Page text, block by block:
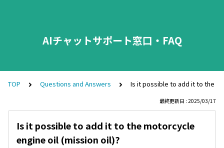
AIチャットサポート窓口・FAQ
TOP Questions and Answers Is it possible to add it to the
最終更新日 : 2025/03/17
Is it possible to add it to the motorcycle
engine oil (mission oil)?